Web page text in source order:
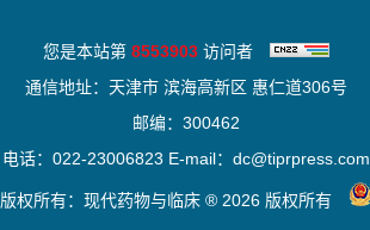
您是本站第 8553903访问者
通信地址：天津市 滨海高新区 惠仁道306号
邮编：300462
电话：022-23006823 E-mail：dc@tiprpress.com
版权所有：现代药物与临床 ® 2026 版权所有